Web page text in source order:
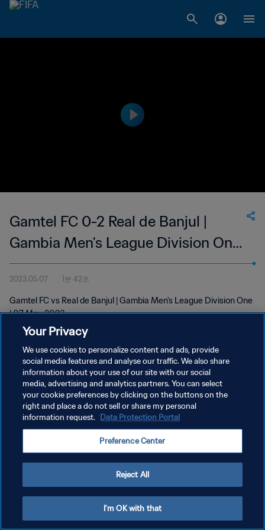
Gamtel FC 0-2 Real de Banjul |
Gambia Men's League Division One
| 07 May 2023
2023.05.07 1분 42초
Gamtel FC vs Real de Banjul | Gambia Men's League Division One
| 07 May 2023
개인정보 보호정책
서비스 약관
Your Privacy
We use cookies to personalize content and ads, provide
social media features and analyse our traffic. We also share
information about your use of our site with our social
media, advertising and analytics partners. You can select
your cookie preferences by clicking on the buttons on the
right and place a do not sell or share my personal
information request. Data Protection Portal
Preference Center
Reject All
I'm OK with that